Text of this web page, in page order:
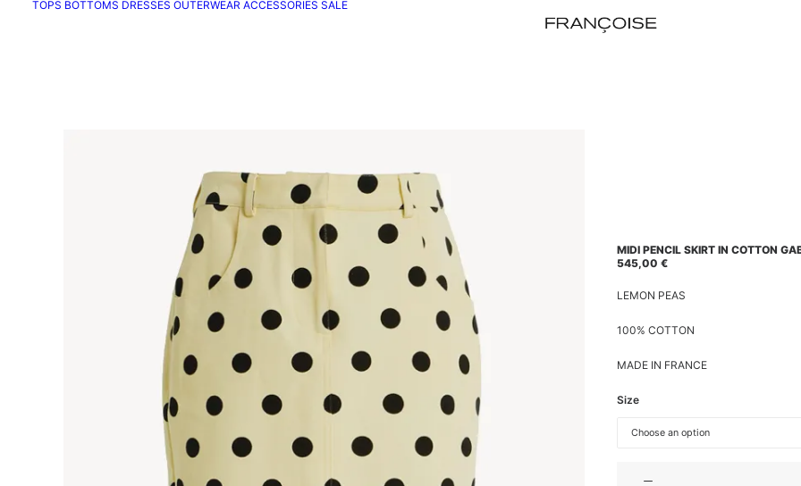
TOPS BOTTOMS DRESSES OUTERWEAR ACCESSORIES SALE
MIDI PENCIL SKIRT IN COTTON
545,00 €
LEMON PEAS
100% COTTON
MADE IN FRANCE
Size